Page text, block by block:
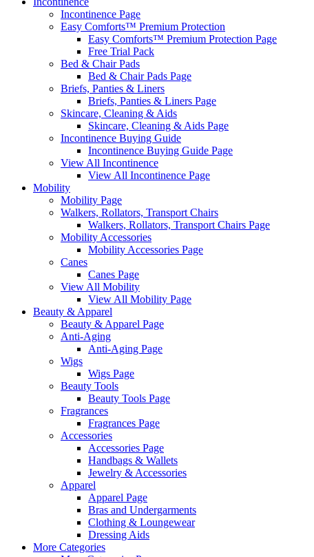
Incontinence Page
Easy Comforts™ Premium Protection
Easy Comforts™ Premium Protection Page
Free Trial Pack
Bed & Chair Pads
Bed & Chair Pads Page
Briefs, Panties & Liners
Briefs, Panties & Liners Page
Skincare, Cleaning & Aids
Skincare, Cleaning & Aids Page
Incontinence Buying Guide
Incontinence Buying Guide Page
View All Incontinence
View All Incontinence Page
Mobility
Mobility Page
Walkers, Rollators, Transport Chairs
Walkers, Rollators, Transport Chairs Page
Mobility Accessories
Mobility Accessories Page
Canes
Canes Page
View All Mobility
View All Mobility Page
Beauty & Apparel
Beauty & Apparel Page
Anti-Aging
Anti-Aging Page
Wigs
Wigs Page
Beauty Tools
Beauty Tools Page
Fragrances
Fragrances Page
Accessories
Accessories Page
Handbags & Wallets
Jewelry & Accessories
Apparel
Apparel Page
Bras and Undergarments
Clothing & Loungewear
Dressing Aids
More Categories